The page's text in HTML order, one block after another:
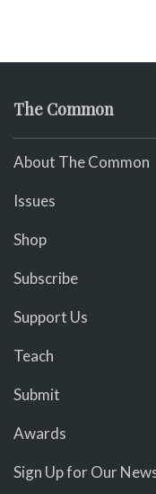
The Common
About The Common
Issues
Shop
Subscribe
Support Us
Teach
Submit
Awards
Sign Up for Our